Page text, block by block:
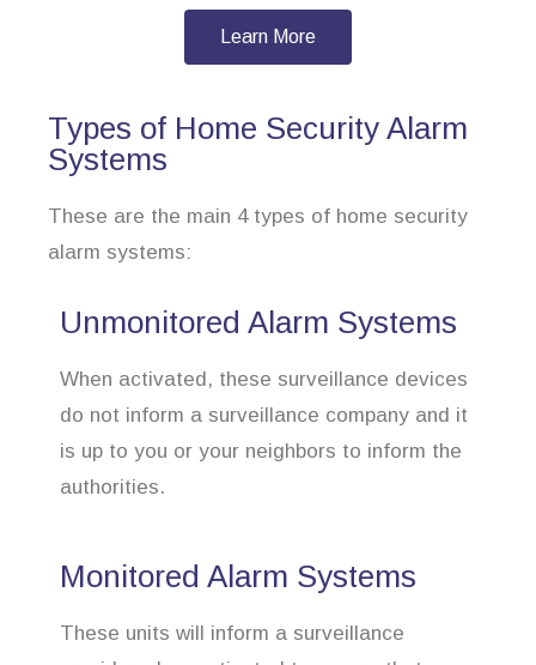
Learn More
Types of Home Security Alarm
Systems
These are the main 4 types of home security
alarm systems:
Unmonitored Alarm Systems
When activated, these surveillance devices
do not inform a surveillance company and it
is up to you or your neighbors to inform the
authorities.
Monitored Alarm Systems
These units will inform a surveillance